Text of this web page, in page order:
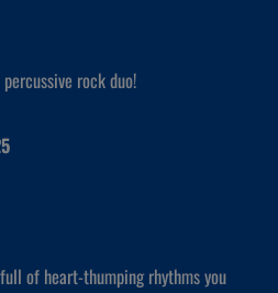
rock duo!
of heart-thumping rhythms you